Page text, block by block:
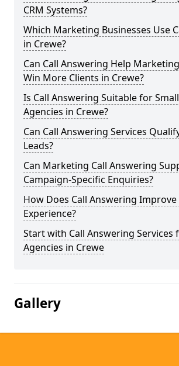
CRM Systems?
Which Marketing Businesses Use
in Crewe?
Can Call Answering Help
Win More Clients in Crewe?
Is Call Answering Suitable for
Agencies in Crewe?
Can Call Answering Services
Leads?
Can Marketing Call Answering
Campaign-Specific Enquiries?
How Does Call Answering
Experience?
Start with Call Answering
Agencies in Crewe
Gallery